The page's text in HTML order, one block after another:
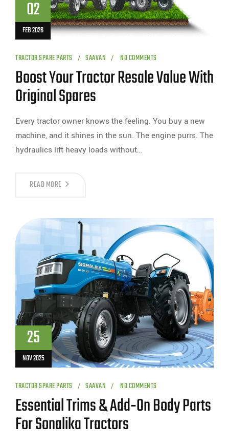
02
FEB 2026
TRACTOR SPARE PARTS SAAVAN NO COMMENTS
Boost Your Tractor Resale Value With
Original Spares
Every tractor owner knows the feeling. You buy a new
machine, and it shines in the sun. The engine purrs. The
hydraulics lift heavy loads without…
READ MORE
25
NOV 2025
TRACTOR SPARE PARTS SAAVAN NO COMMENTS
Essential Trims & Add‑On Body Parts
For Sonalika Tractors